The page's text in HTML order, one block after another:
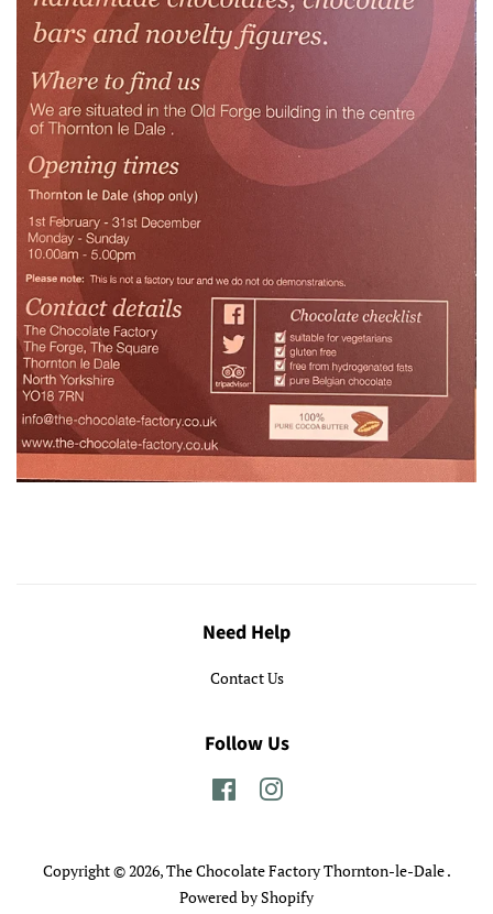
Need Help
Contact Us
Follow Us
FacebookInstagram
Copyright © 2026,The Chocolate Factory Thornton-le-Dale.
Powered by Shopify